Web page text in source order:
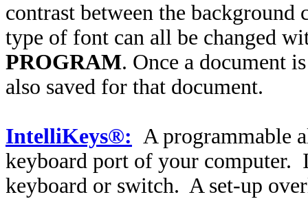
contrast between the
type of font can all be changed
PROGRAM. Once a document
also saved for that document.
IntelliKeys®: A programmable
keyboard port of your computer.
keyboard or switch. A set-up